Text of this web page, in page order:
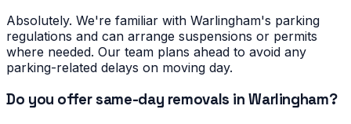
Absolutely. We're familiar with Warlingham's parking
regulations and can arrange suspensions or permits
where needed. Our team plans ahead to avoid any
parking-related delays on moving day.
Do you offer same-day removals in Warlingham?